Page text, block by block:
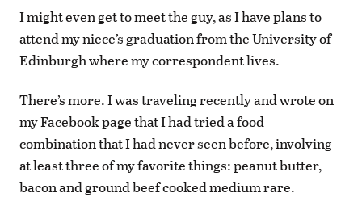
I might even get to meet the guy, as I have plans to
attend my niece’s graduation from the University of
Edinburgh where my correspondent lives.
There’s more. I was traveling recently and wrote on
my Facebook page that I had tried a food
combination that I had never seen before, involving
at least three of my favorite things: peanut butter,
bacon and ground beef cooked medium rare.